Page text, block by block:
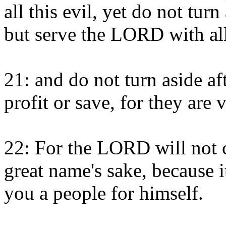
all this evil, yet do not
but serve the LORD with
21: and do not turn aside
profit or save, for they are
22: For the LORD will not
great name's sake,
you a people for himself.